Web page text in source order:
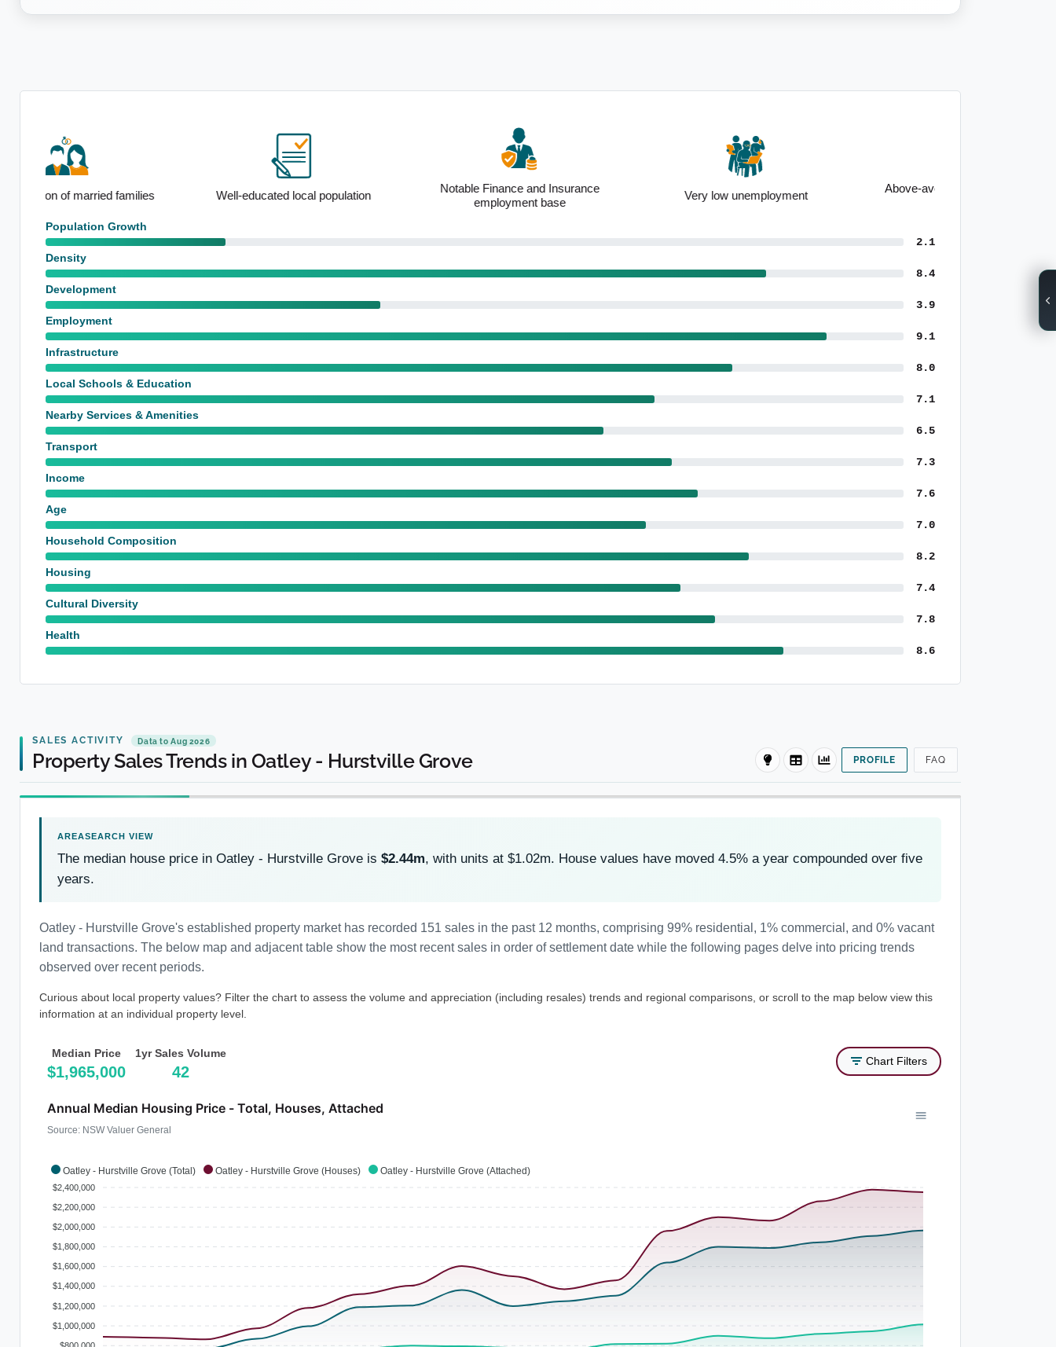
Well-educated local population
Notable Finance and Insurance
employment base
Very low unemployment
Above-average median household
Population Growth
2.1
Density
8.4
Development
3.9
Employment
9.1
Infrastructure
8.0
Local Schools & Education
7.1
Nearby Services & Amenities
6.5
Transport
7.3
Income
7.6
Age
7.0
Household Composition
8.2
Housing
7.4
Cultural Diversity
7.8
Health
8.6
SALES ACTIVITY Data to Aug 2026
Property Sales Trends in Oatley - Hurstville Grove PROFILE FAQ
The median house price in Oatley - Hurstville Grove is $2.44m, with units at $1.02m. House values have moved 4.5% a year compounded over five
years.
Oatley - Hurstville Grove's established property market has recorded 151 sales in the past 12 months, comprising 99% residential, 1% commercial, and 0% vacant
land transactions. The below map and adjacent table show the most recent sales in order of settlement date while the following pages delve into pricing trends
observed over recent periods.
Curious about local property values? Filter the chart to assess the volume and appreciation (including resales) trends and regional comparisons, or scroll to the map below view this
information at an individual property level.
Median Price
$1,965,000
1yr Sales Volume
42
Chart Filters
Oatley - Hurstville Grove (Total) Oatley - Hurstville Grove (Houses) Oatley - Hurstville Grove (Attached)
Annual Median Housing Price - Total, Houses, Attached
Source: NSW Valuer General
$2,400,000
$2,200,000
$2,000,000
$1,800,000
$1,600,000
$1,400,000
$1,200,000
$1,000,000
$800,000